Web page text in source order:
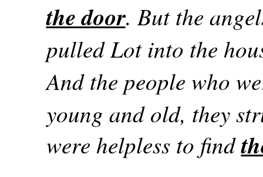
the door. But the
pulled Lot into the
And the people who
young and old, they
were helpless to find